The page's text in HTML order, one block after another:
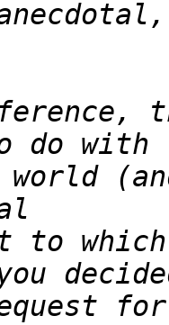
world
to